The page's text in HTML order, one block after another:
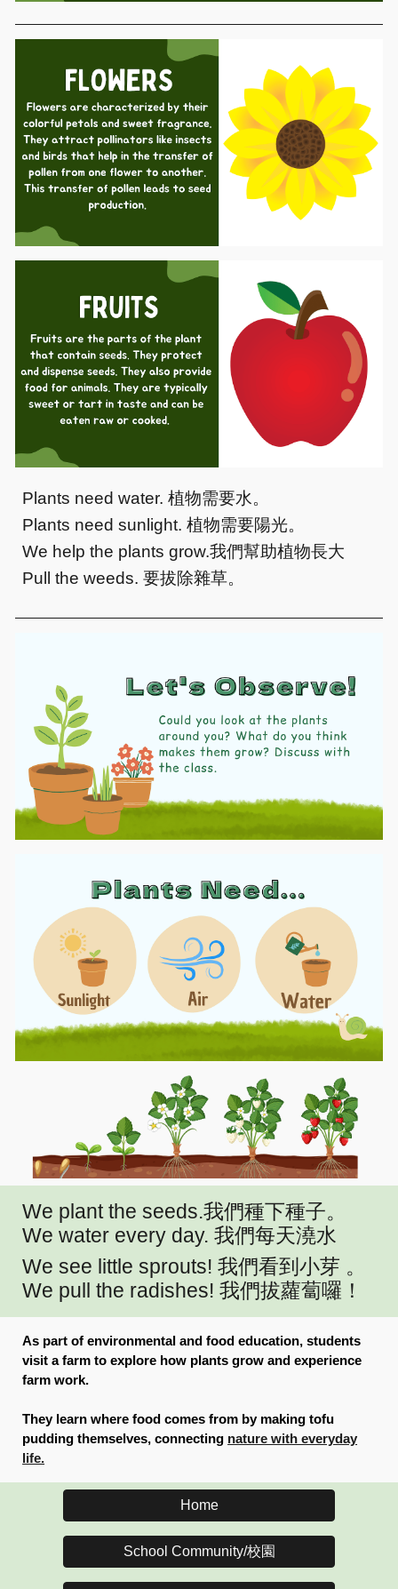
Plants need water.植物需要水。
Plants need sunlight.植物需要陽光。
We help the plants grow.我們幫助植物長大
Pull the weeds.要拔除雜草。
We plant the seeds.我們種下種子。
We water every day.我們每天澆水
We see little sprouts!我們看到小芽 。
We pull the radishes!我們拔蘿蔔囉！
As part of environmental and food education, students
visit a farm to explore how plants grow and experience
farm work.
They learn where food comes from by making tofu
pudding themselves, connecting nature with everyday
life.
Home
School Community/校園